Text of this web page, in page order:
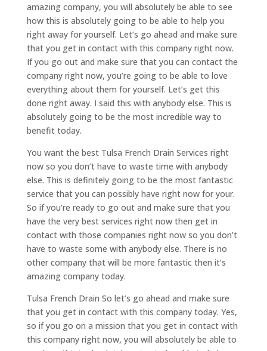
amazing company, you will absolutely be able to see
how this is absolutely going to be able to help you
right away for yourself. Let’s go ahead and make sure
that you get in contact with this company right now.
If you go out and make sure that you can contact the
company right now, you’re going to be able to love
everything about them for yourself. Let’s get this
done right away. I said this with anybody else. This is
absolutely going to be the most incredible way to
benefit today.
You want the best Tulsa French Drain Services right
now so you don’t have to waste time with anybody
else. This is definitely going to be the most fantastic
service that you can possibly have right now for your.
So if you’re ready to go out and make sure that you
have the very best services right now then get in
contact with those companies right now so you don’t
have to waste some with anybody else. There is no
other company that will be more fantastic then it’s
amazing company today.
Tulsa French Drain So let’s go ahead and make sure
that you get in contact with this company today. Yes,
so if you go on a mission that you get in contact with
this company right now, you will absolutely be able to